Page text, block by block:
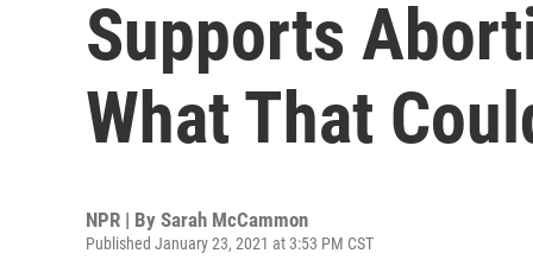
Supports
What That
NPR | By Sarah McCammon
Published January 23, 2021 at 3:53 PM CST